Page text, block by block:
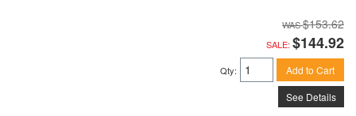
$153.62
SALE: $144.92
Qty: Add to Cart
See Details